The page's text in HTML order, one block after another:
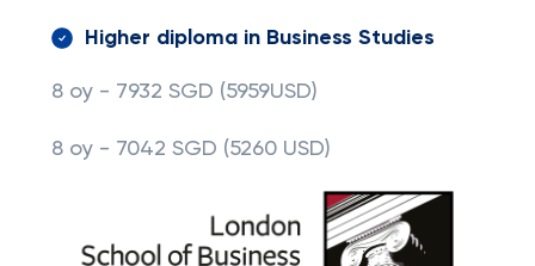
Higher diploma in Business Studies
8 oy - 7932 SGD (5959USD)
8 oy - 7042 SGD (5260 USD)